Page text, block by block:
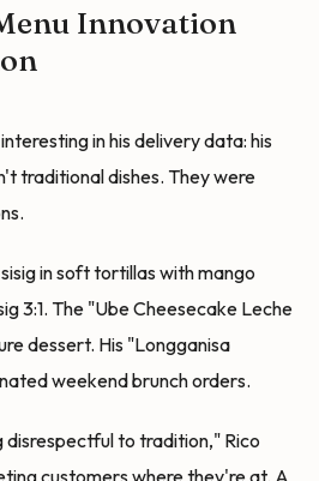
Innovation
in his delivery data: his
traditional dishes. They were
in soft tortillas with mango
3:1. The "Ube Cheesecake Leche
dessert. His "Longganisa
weekend brunch orders.
disrespectful to tradition," Rico
customers where they're at. A